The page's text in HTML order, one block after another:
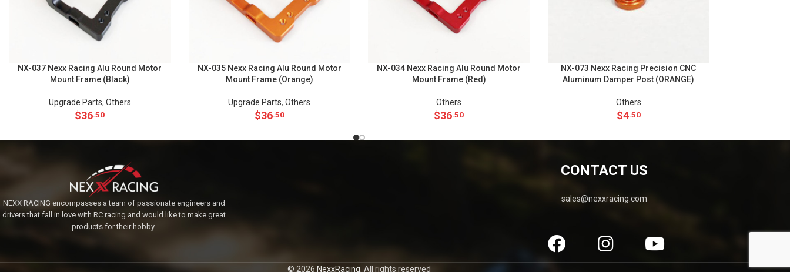
NX-037 Nexx Racing Alu Round Motor
Mount Frame (Black)
Upgrade Parts, Others
$36.50
NX-035 Nexx Racing Alu Round Motor
Mount Frame (Orange)
Upgrade Parts,Others
$36.50
NX-034 Nexx Racing Alu Round Motor
Mount Frame (Red)
Others
$36.50
NX-073 Nexx Racing Precision CNC
Aluminum Damper Post (ORANGE)
Others
$4.50
NEXX RACING encompasses a team of passionate engineers and
drivers that fall in love with RC racing and would like to make great
products for their hobby.
CONTACT US
sales@nexxracing.com
© 2026 NexxRacing. All rights reserved